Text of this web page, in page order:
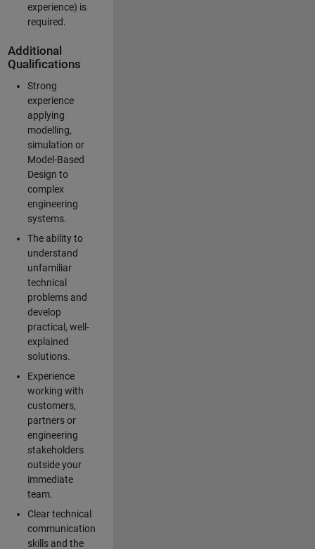
experience) is
required.
Additional
Qualifications
Strong
experience
applying
modelling,
simulation or
Model-Based
Design to
complex
engineering
systems.
The ability to
understand
unfamiliar
technical
problems and
develop
practical, well-
explained
solutions.
Experience
working with
customers,
partners or
engineering
stakeholders
outside your
immediate
team.
Clear technical
communication
skills and the